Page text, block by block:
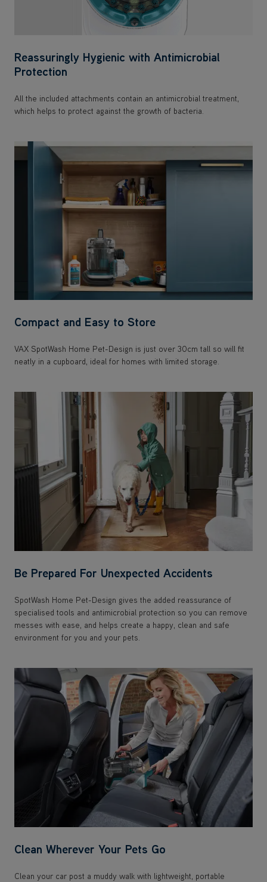
Reassuringly Hygienic with Antimicrobial
Protection
All the included attachments contain an antimicrobial treatment,
which helps to protect against the growth of bacteria.
Compact and Easy to Store
VAX SpotWash Home Pet-Design is just over 30cm tall so will fit
neatly in a cupboard, ideal for homes with limited storage.
Be Prepared For Unexpected Accidents
SpotWash Home Pet-Design gives the added reassurance of
specialised tools and antimicrobial protection so you can remove
messes with ease, and helps create a happy, clean and safe
environment for you and your pets.
Clean Wherever Your Pets Go
Clean your car post a muddy walk with lightweight, portable